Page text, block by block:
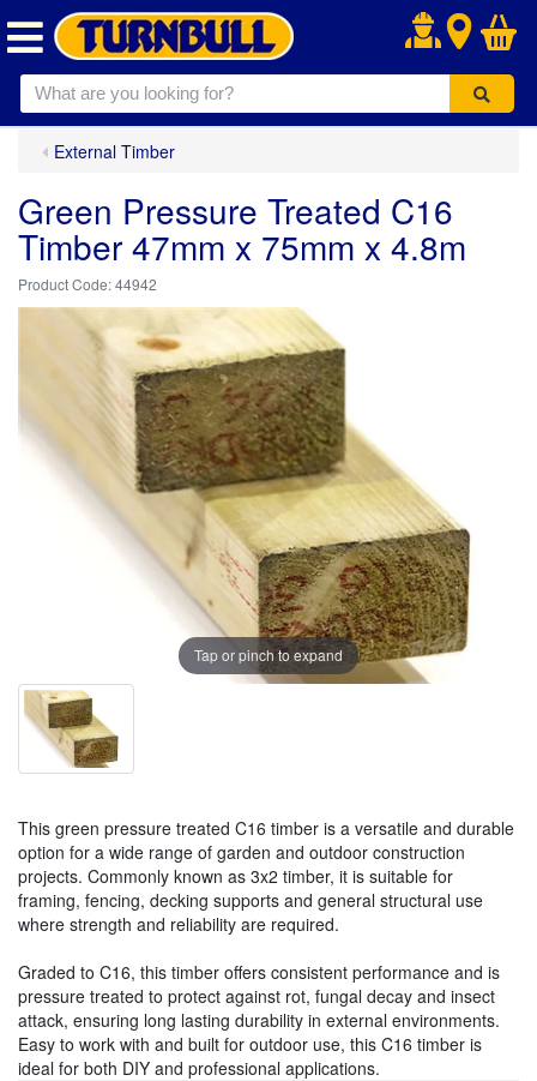
.
External Timber
Green Pressure Treated C16
Timber 47mm x 75mm x 4.8m
44942
Tap or pinch to expand
This green pressure treated C16 timber is a versatile and durable
option for a wide range of garden and outdoor construction
projects. Commonly known as 3x2 timber, it is suitable for
framing, fencing, decking supports and general structural use
where strength and reliability are required.
Graded to C16, this timber offers consistent performance and is
pressure treated to protect against rot, fungal decay and insect
attack, ensuring long lasting durability in external environments.
Easy to work with and built for outdoor use, this C16 timber is
ideal for both DIY and professional applications.